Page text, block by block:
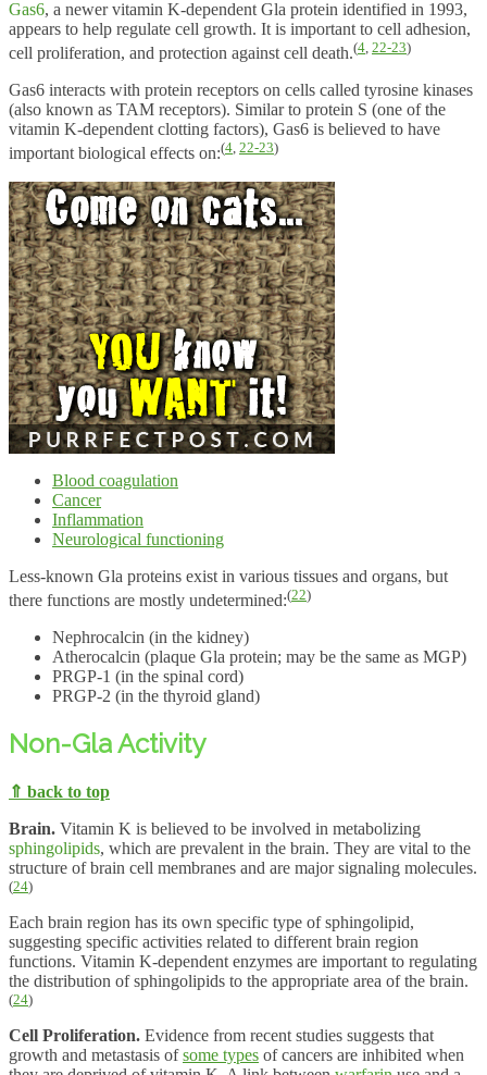
Gas6, a newer vitamin K-dependent Gla protein identified in 1993,
appears to help regulate cell growth. It is important to cell adhesion,
cell proliferation, and protection against cell death.(4, 22-23)
Gas6 interacts with protein receptors on cells called tyrosine kinases
(also known as TAM receptors). Similar to protein S (one of the
vitamin K-dependent clotting factors), Gas6 is believed to have
important biological effects on:(4, 22-23)
Blood coagulation
Cancer
Inflammation
Neurological functioning
Less-known Gla proteins exist in various tissues and organs, but
there functions are mostly undetermined:(22)
Nephrocalcin (in the kidney)
Atherocalcin (plaque Gla protein; may be the same as MGP)
PRGP-1 (in the spinal cord)
PRGP-2 (in the thyroid gland)
Non-Gla Activity
⇑ back to top
Brain. Vitamin K is believed to be involved in metabolizing
sphingolipids, which are prevalent in the brain. They are vital to the
structure of brain cell membranes and are major signaling molecules.
(24)
Each brain region has its own specific type of sphingolipid,
suggesting specific activities related to different brain region
functions. Vitamin K-dependent enzymes are important to regulating
the distribution of sphingolipids to the appropriate area of the brain.
(24)
Cell Proliferation. Evidence from recent studies suggests that
growth and metastasis ofsome types of cancers are inhibited when